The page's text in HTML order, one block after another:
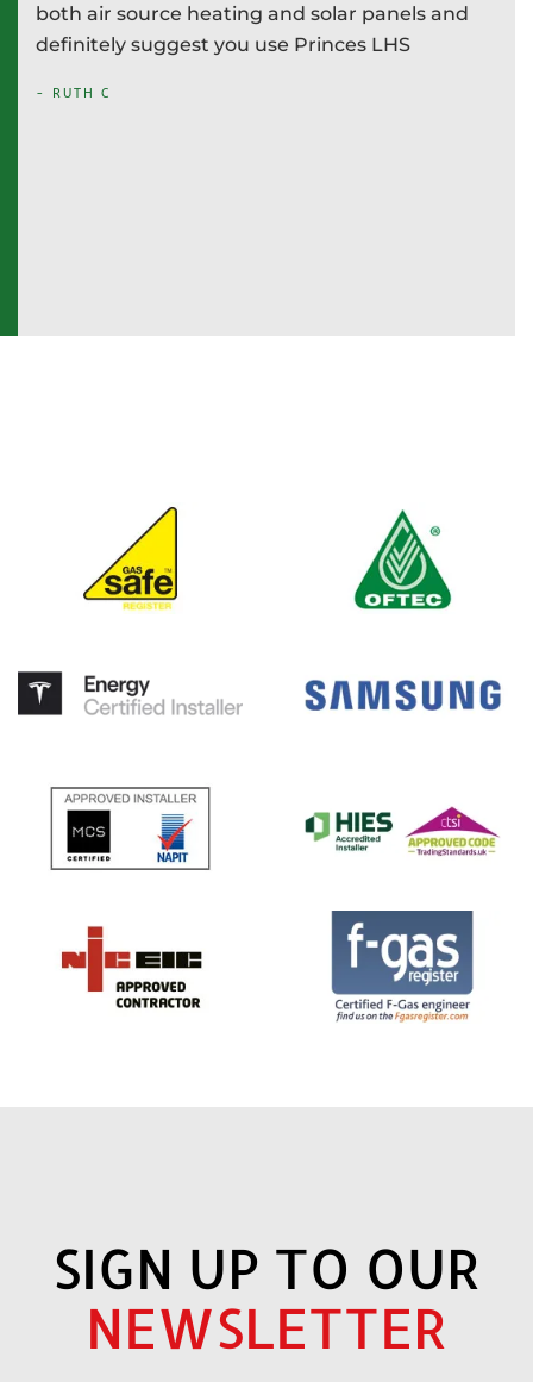
both air source heating and solar panels and
definitely suggest you use Princes LHS
- RUTH C
SIGN UP TO OUR
NEWSLETTER